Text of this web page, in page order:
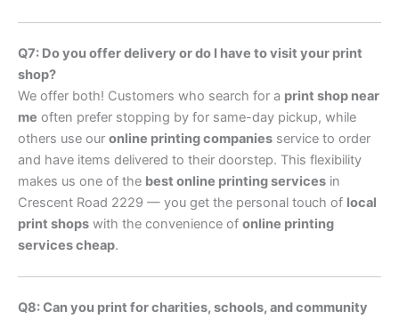
Q7: Do you offer delivery or do I have to visit your print
shop?
We offer both! Customers who search for a print shop near
me often prefer stopping by for same-day pickup, while
others use our online printing companies service to order
and have items delivered to their doorstep. This flexibility
makes us one of the best online printing services in
Crescent Road 2229 — you get the personal touch of local
print shops with the convenience of online printing
services cheap.
Q8: Can you print for charities, schools, and community